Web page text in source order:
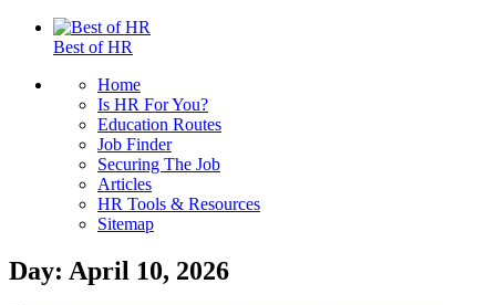
Best of HR
Home
Is HR For You?
Education Routes
Job Finder
Securing The Job
Articles
HR Tools & Resources
Sitemap
Day: April 10, 2026